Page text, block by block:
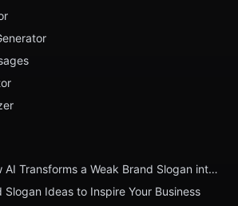
Before & After: How AI Transforms a Weak Brand Slogan into a Powerful One
Ideas to Inspire Your Business